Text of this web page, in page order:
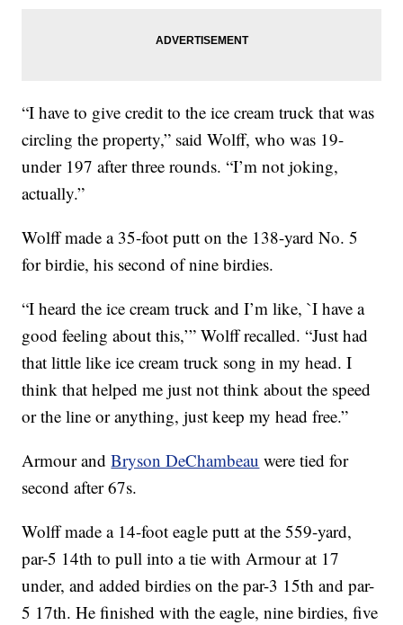
“I have to give credit to the ice cream truck that was
circling the property,” said Wolff, who was 19-
under 197 after three rounds. “I’m not joking,
actually.”
Wolff made a 35-foot putt on the 138-yard No. 5
for birdie, his second of nine birdies.
“I heard the ice cream truck and I’m like, `I have a
good feeling about this,’” Wolff recalled. “Just had
that little like ice cream truck song in my head. I
think that helped me just not think about the speed
or the line or anything, just keep my head free.”
Armour andBryson DeChambeau were tied for
second after 67s.
Wolff made a 14-foot eagle putt at the 559-yard,
par-5 14th to pull into a tie with Armour at 17
under, and added birdies on the par-3 15th and par-
5 17th. He finished with the eagle, nine birdies, five